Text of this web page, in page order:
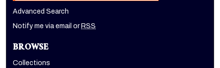
Advanced Search
Notify me via email or RSS
BROWSE
Collections